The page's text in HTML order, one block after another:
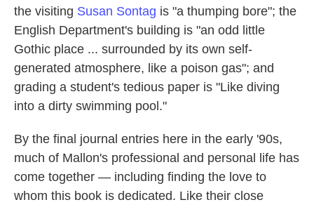
the visiting Susan Sontag is "a thumping bore"; the
English Department's building is "an odd little
Gothic place ... surrounded by its own self-
generated atmosphere, like a poison gas"; and
grading a student's tedious paper is "Like diving
into a dirty swimming pool."
By the final journal entries here in the early '90s,
much of Mallon's professional and personal life has
come together — including finding the love to
whom this book is dedicated. Like their close